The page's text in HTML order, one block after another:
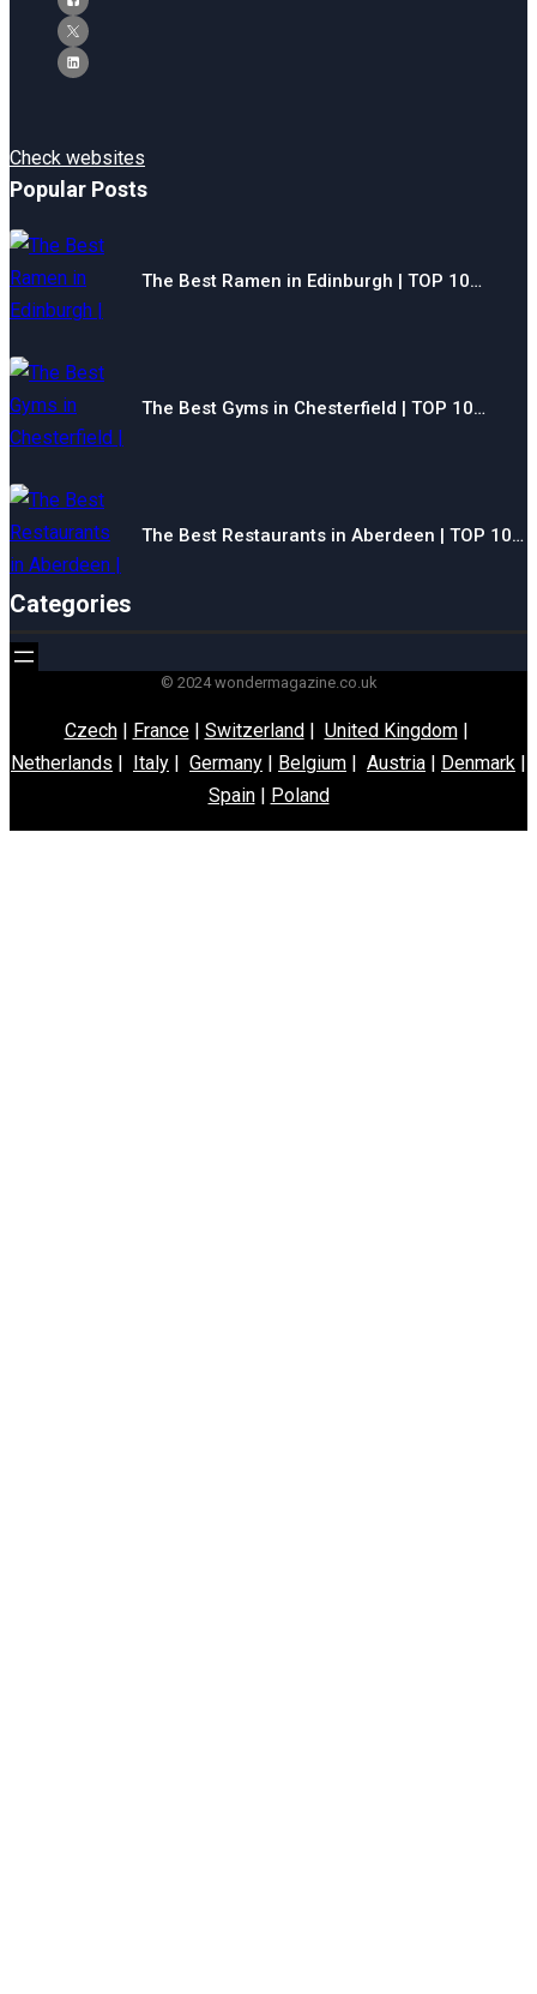
Check websites
Popular Posts
The Best Ramen in Edinburgh | TOP 10…
The Best Gyms in Chesterfield | TOP 10…
The Best Restaurants in Aberdeen | TOP 10…
Categories
© 2024 wondermagazine.co.uk
Czech| France| Switzerland| United Kingdom|
Netherlands | Italy | Germany | Belgium | Austria | Denmark |
Spain| Poland